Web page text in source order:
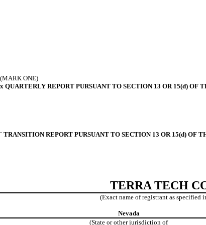
(MARK ONE)
x QUARTERLY REPORT PURSUANT TO SECTION 13 OR 15(d) OF
¨ TRANSITION REPORT PURSUANT TO SECTION 13 OR 15(d) OF
TERRA TECH
(Exact name of registrant as specified
Nevada
(State or other jurisdiction of